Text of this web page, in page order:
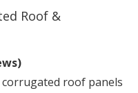
Roof &
roof panels